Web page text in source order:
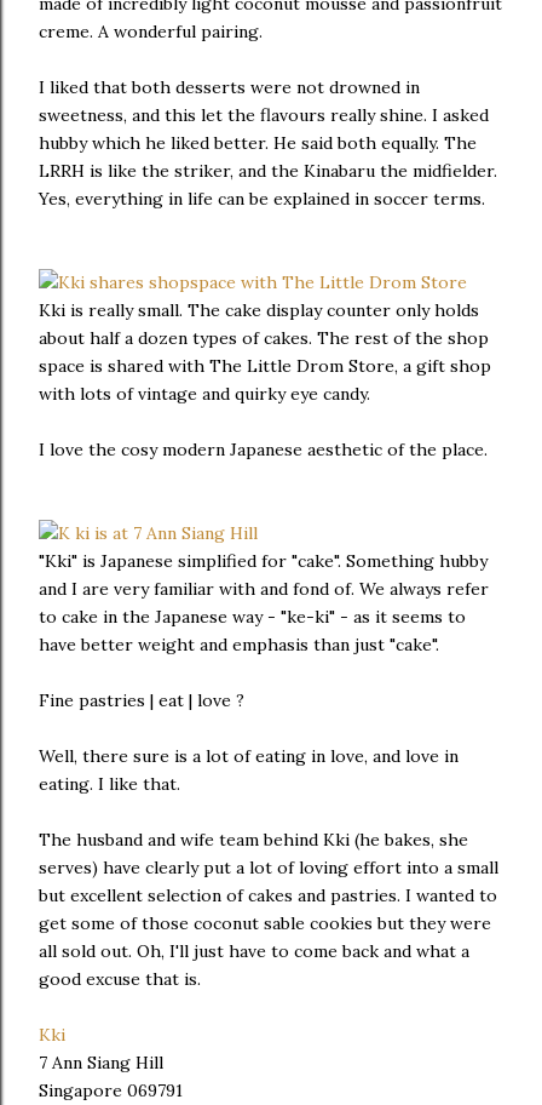
creme. A wonderful pairing.
I liked that both desserts were not drowned in
sweetness, and this let the flavours really shine. I asked
hubby which he liked better. He said both equally. The
LRRH is like the striker, and the Kinabaru the midfielder.
Yes, everything in life can be explained in soccer terms.
Kki is really small. The cake display counter only holds
about half a dozen types of cakes. The rest of the shop
space is shared with The Little Drom Store, a gift shop
with lots of vintage and quirky eye candy.
I love the cosy modern Japanese aesthetic of the place.
"Kki" is Japanese simplified for "cake". Something hubby
and I are very familiar with and fond of. We always refer
to cake in the Japanese way - "ke-ki" - as it seems to
have better weight and emphasis than just "cake".
Fine pastries | eat | love ?
Well, there sure is a lot of eating in love, and love in
eating. I like that.
The husband and wife team behind Kki (he bakes, she
serves) have clearly put a lot of loving effort into a small
but excellent selection of cakes and pastries. I wanted to
get some of those coconut sable cookies but they were
all sold out. Oh, I'll just have to come back and what a
good excuse that is.
Kki
7 Ann Siang Hill
Singapore 069791